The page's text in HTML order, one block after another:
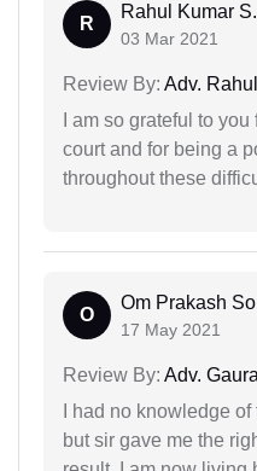
R
Rahul Kumar
03 Mar 2021
Review By: Adv.
I am so grateful to
court and for being a
throughout these
O
Om Prakash
17 May 2021
Review By: Adv.
I had no knowledge
but sir gave me the